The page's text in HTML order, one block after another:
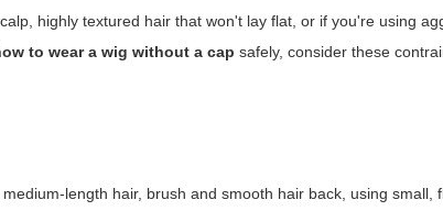
highly textured hair that won't lay flat, or if you're using
to wear a wig without a cap safely, consider these
length hair, brush and smooth hair back, using small,